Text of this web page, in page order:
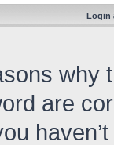
Login
why
are